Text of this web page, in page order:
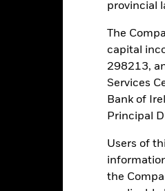
provincial
The
capital
298213,
Services
Bank of
Principal
Users of
the
Portfolio
42,3%
55 days